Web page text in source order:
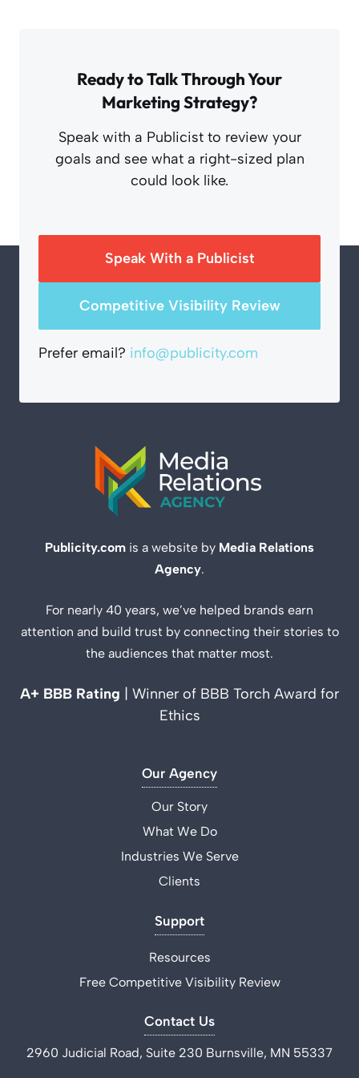
Ready to Talk Through Your
Marketing Strategy?
Speak with a Publicist to review your
goals and see what a right-sized plan
could look like.
Speak With a Publicist
Competitive Visibility Review
Prefer email? info@publicity.com
Publicity.com is a website by Media Relations
Agency.
For nearly 40 years, we’ve helped brands earn
attention and build trust by connecting their stories to
the audiences that matter most.
A+ BBB Rating
| Winner of BBB Torch Award for
Ethics
Our Agency
Our Story
What We Do
Industries We Serve
Clients
Support
Resources
Free Competitive Visibility Review
Contact Us
2960 Judicial Road, Suite 230 Burnsville, MN 55337